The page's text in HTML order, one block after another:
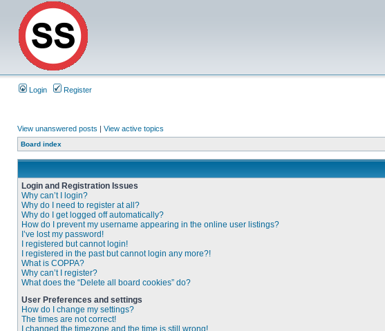
Login Register
View unanswered posts | View active topics
Board index
Login and Registration Issues
Why can’t I login?
Why do I need to register at all?
Why do I get logged off automatically?
How do I prevent my username appearing in the online user listings?
I’ve lost my password!
I registered but cannot login!
I registered in the past but cannot login any more?!
What is COPPA?
Why can’t I register?
What does the “Delete all board cookies” do?
User Preferences and settings
How do I change my settings?
The times are not correct!
I changed the timezone and the time is still wrong!